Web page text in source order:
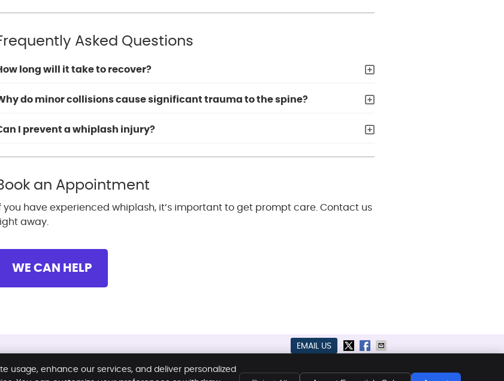
Asked Questions
long will it take to recover?
do minor collisions cause significant trauma to the spine?
I prevent a whiplash injury?
an Appointment
you have experienced whiplash, it’s important to get prompt care. Contact us
away.
WE CAN HELP
EMAIL US
Copyright Legal Privacy Cookies
usage, enhance our services, and deliver personalized